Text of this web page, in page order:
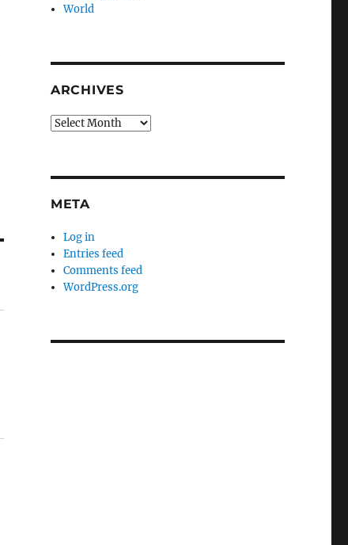
World
ARCHIVES
Archives
META
Log in
Entries feed
Comments feed
WordPress.org